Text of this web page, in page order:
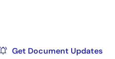
Get Document Updates